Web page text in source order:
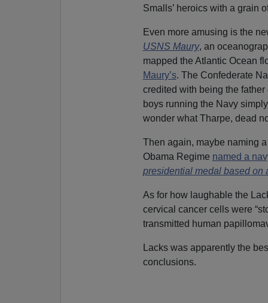
Smalls’ heroics with a grain
Even more amusing is the
USNS Maury, an
mapped the Atlantic Ocean
Maury’s. The Confederate
credited with being the
boys running the Navy
wonder what Tharpe, dead
Then again, maybe naming
Obama Regime named a
presidential medal based on
As for how laughable the
cervical cancer cells were
transmitted human
Lacks was apparently the
conclusions.